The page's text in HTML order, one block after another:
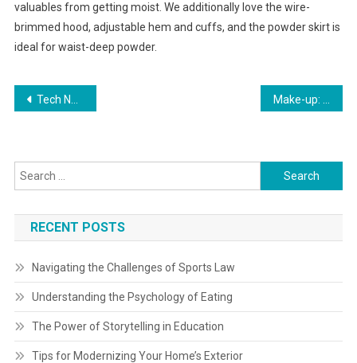
valuables from getting moist. We additionally love the wire-
brimmed hood, adjustable hem and cuffs, and the powder skirt is
ideal for waist-deep powder.
Post
Tech News Technology News
Search
for:
RECENT POSTS
Navigating the Challenges of Sports Law
Understanding the Psychology of Eating
The Power of Storytelling in Education
Tips for Modernizing Your Home’s Exterior